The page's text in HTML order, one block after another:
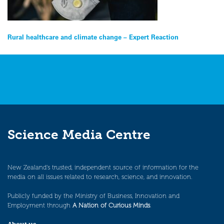
Post
navigation
Rural healthcare and climate change – Expert Reaction
Science Media Centre
New Zealand’s trusted, independent source of information for the
media on all issues related to research, science, and innovation.
Publicly funded by the Ministry of Business, Innovation and
Employment through A Nation of Curious Minds.